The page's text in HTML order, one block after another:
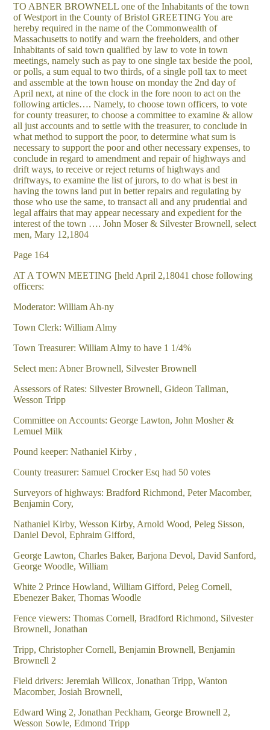
TO ABNER BROWNELL one of the Inhabitants of the town
of Westport in the County of Bristol GREETING You are
hereby required in the name of the Commonwealth of
Massachusetts to notify and warn the freeholders, and other
Inhabitants of said town qualified by law to vote in town
meetings, namely such as pay to one single tax beside the pool,
or polls, a sum equal to two thirds, of a single poll tax to meet
and assemble at the town house on monday the 2nd day of
April next, at nine of the clock in the fore noon to act on the
following articles…. Namely, to choose town officers, to vote
for county treasurer, to choose a committee to examine & allow
all just accounts and to settle with the treasurer, to conclude in
what method to support the poor, to determine what sum is
necessary to support the poor and other necessary expenses, to
conclude in regard to amendment and repair of highways and
drift ways, to receive or reject returns of highways and
driftways, to examine the list of jurors, to do what is best in
having the towns land put in better repairs and regulating by
those who use the same, to transact all and any prudential and
legal affairs that may appear necessary and expedient for the
interest of the town …. John Moser & Silvester Brownell, select
men, Mary 12,1804
Page 164
AT A TOWN MEETING [held April 2,18041 chose following
officers:
Moderator: William Ah-ny
Town Clerk: William Almy
Town Treasurer: William Almy to have 1 1/4%
Select men: Abner Brownell, Silvester Brownell
Assessors of Rates: Silvester Brownell, Gideon Tallman,
Wesson Tripp
Committee on Accounts: George Lawton, John Mosher &
Lemuel Milk
Pound keeper: Nathaniel Kirby ,
County treasurer: Samuel Crocker Esq had 50 votes
Surveyors of highways: Bradford Richmond, Peter Macomber,
Benjamin Cory,
Nathaniel Kirby, Wesson Kirby, Arnold Wood, Peleg Sisson,
Daniel Devol, Ephraim Gifford,
George Lawton, Charles Baker, Barjona Devol, David Sanford,
George Woodle, William
White 2 Prince Howland, William Gifford, Peleg Cornell,
Ebenezer Baker, Thomas Woodle
Fence viewers: Thomas Cornell, Bradford Richmond, Silvester
Brownell, Jonathan
Tripp, Christopher Cornell, Benjamin Brownell, Benjamin
Brownell 2
Field drivers: Jeremiah Willcox, Jonathan Tripp, Wanton
Macomber, Josiah Brownell,
Edward Wing 2, Jonathan Peckham, George Brownell 2,
Wesson Sowle, Edmond Tripp